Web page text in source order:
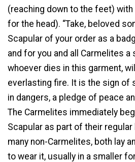
(reaching down to the feet)
for the head). “Take, beloved
Scapular of your order as a
and for you and all Carmelites
whoever dies in this garment,
everlasting fire. It is the sign of
in dangers, a pledge of peace
The Carmelites immediately
Scapular as part of their regular
many non-Carmelites, both lay
to wear it, usually in a smaller